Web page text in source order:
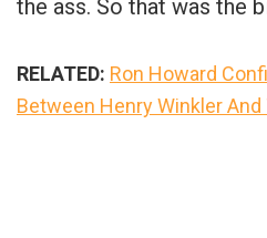
the ass. So that was the
RELATED: Ron Howard
Between Henry Winkler And